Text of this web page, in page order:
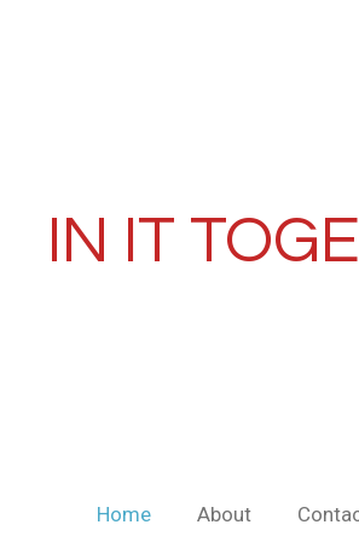
IN IT
Home About